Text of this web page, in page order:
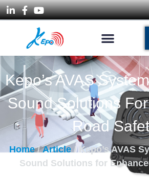
Kepo’s AVAS
Sound Solutions
Road
Home/Article / Kepo’s AVAS
Sound Solutions for